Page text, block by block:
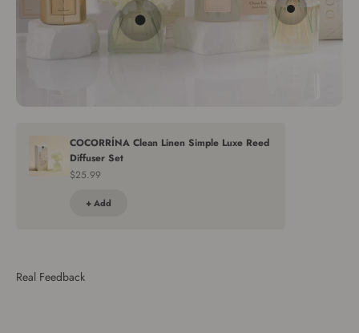
Go to item 1
Go to item 2
COCORRÍNA Clean Linen Simple Luxe Reed
Diffuser Set
Sale price
$25.99
+ Add